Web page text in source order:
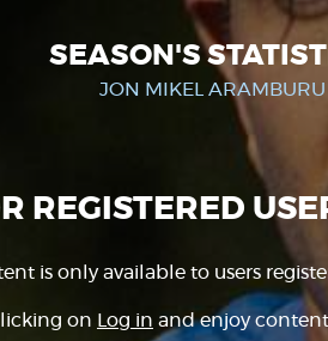
SEASON'S
JON MIKEL ARAMBURU
REGISTERED
is only available to users
on Log in and enjoy content